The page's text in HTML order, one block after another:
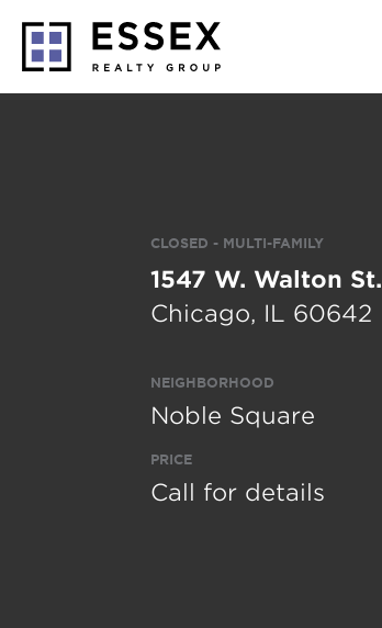
CLOSED - MULTI-FAMILY
1547 W. Walton St.
Chicago, IL 60642
NEIGHBORHOOD
Noble Square
PRICE
Call for details